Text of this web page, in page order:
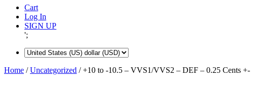
Cart
Log In
SIGN UP
';
Home /Uncategorized / +10 to -10.5 – VVS1/VVS2 – DEF – 0.25 Cents +-